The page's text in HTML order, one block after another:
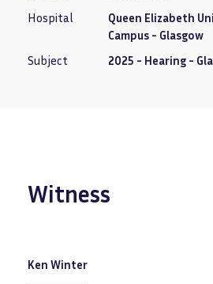
Hospital
Queen Elizabeth
Campus - Glasgow
Subject
2025 - Hearing -
Witness
Ken Winter